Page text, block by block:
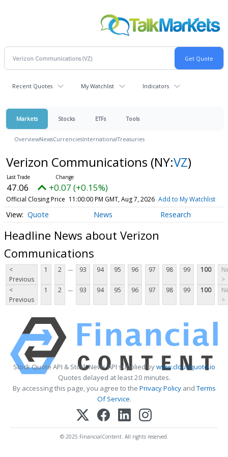
Recent Quotes My Watchlist Indicators
Markets Stocks ETFs Tools
OverviewNewsCurrenciesInternationalTreasuries
Verizon Communications (NY:VZ)
47.06 +0.07 (+0.15%)
Official Closing Price 11:00:00 PM GMT, Aug 7, 2026 Add to My Watchlist
Quote News Research
Headline News about Verizon
Communications
<
Previous
1 2 ... 93 94 95 96 97 98 99 100
>
<
Previous
1 2 ... 93 94 95 96 97 98 99 100
>
Stock Quote API & Stock News API supplied bywww.cloudquote.io
Quotes delayed at least 20 minutes.
By accessing this page, you agree to the Privacy PolicyandTerms
Of Service.
© 2025 FinancialContent. All rights reserved.